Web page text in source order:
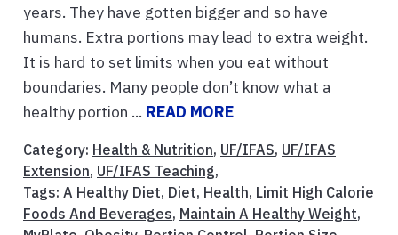
years. They have gotten bigger and so have
humans. Extra portions may lead to extra weight.
It is hard to set limits when you eat without
boundaries. Many people don’t know what a
healthy portion ... READ MORE
Category: Health & Nutrition, UF/IFAS, UF/IFAS
Extension, UF/IFAS Teaching,
Tags: A Healthy Diet, Diet, Health, Limit High Calorie
Foods And Beverages, Maintain A Healthy Weight,